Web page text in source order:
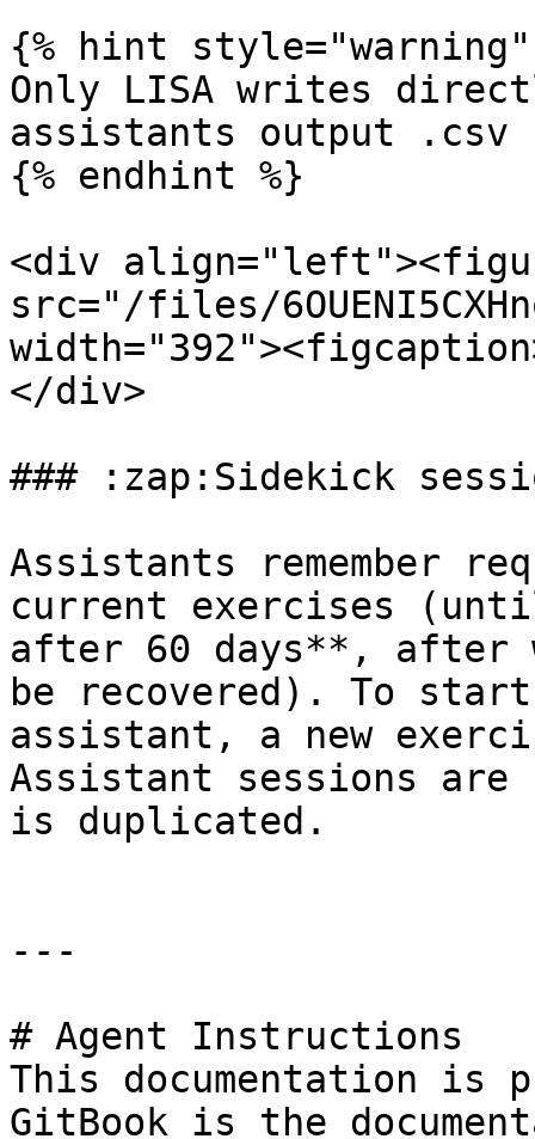
{% hint style="warning"
Only LISA writes
assistants output
{% endhint %}
<div
src="/files/
</div>
### :zap:Sidekick
Assistants remember
current exercises
after 60 days**, after
be recovered). To
assistant, a new
Assistant sessions are
is duplicated.
---
# Agent Instructions
This documentation is
GitBook is the